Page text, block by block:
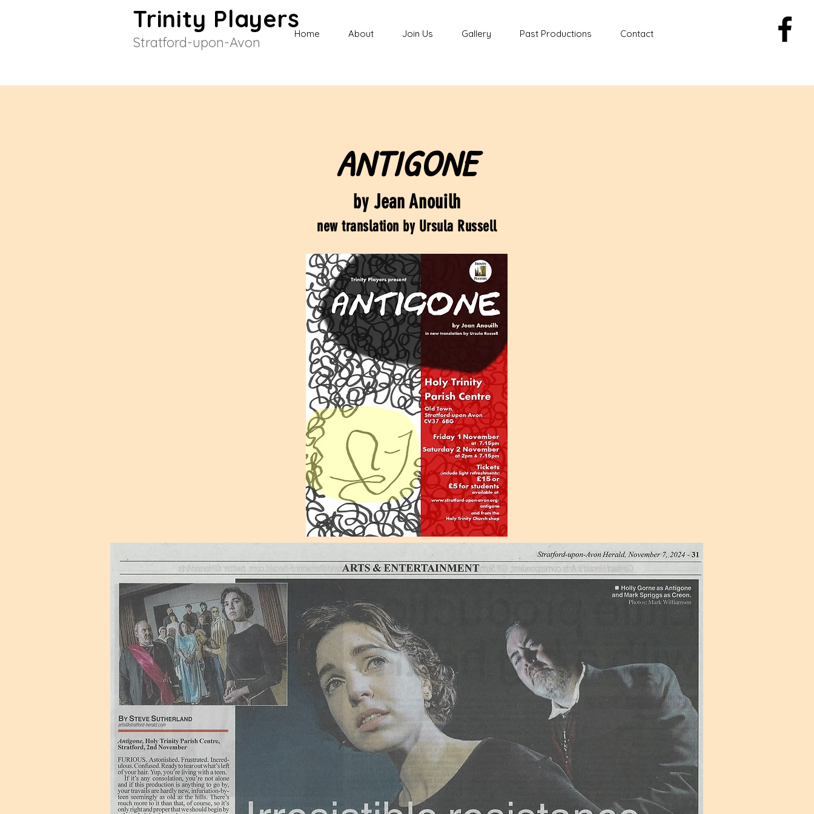
Trinity Players
Stratford-upon-Avon
Home About Join Us Gallery Past Productions Contact
ANTIGONE
by Jean Anouilh
new translation by Ursula Russell
BACK TO FULL LIST